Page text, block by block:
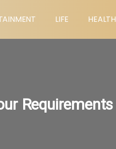
LIFE HEALTH
Requirements